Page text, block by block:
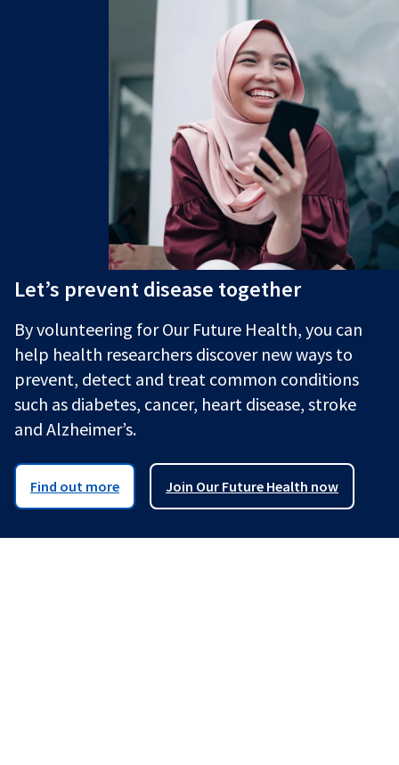
Let’s prevent disease together
By volunteering for Our Future Health, you can
help health researchers discover new ways to
prevent, detect and treat common conditions
such as diabetes, cancer, heart disease, stroke
and Alzheimer’s.
Find out more Join Our Future Health now